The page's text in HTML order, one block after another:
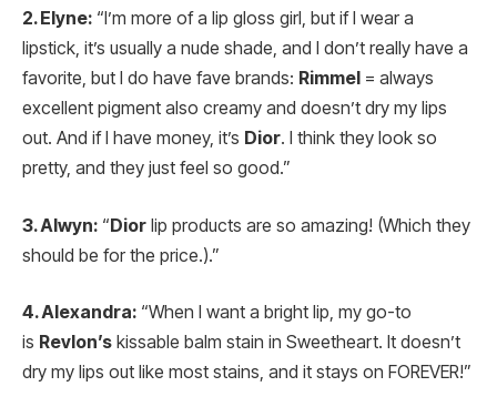
2. Elyne: “I’m more of a lip gloss girl, but if I wear a
lipstick, it’s usually a nude shade, and I don’t really have a
favorite, but I do have fave brands: Rimmel = always
excellent pigment also creamy and doesn’t dry my lips
out. And if I have money, it’s Dior. I think they look so
pretty, and they just feel so good.”
3. Alwyn: “Dior lip products are so amazing! (Which they
should be for the price.).”
4. Alexandra: “When I want a bright lip, my go-to
is Revlon’s kissable balm stain in Sweetheart. It doesn’t
dry my lips out like most stains, and it stays on FOREVER!”